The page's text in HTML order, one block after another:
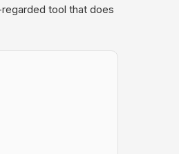
tool that does